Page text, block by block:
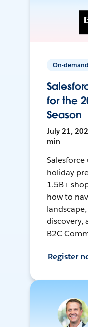
On-demand
for the
Season
July 21,
min
holiday
1.5B+
how to
discovery,
B2C
Register